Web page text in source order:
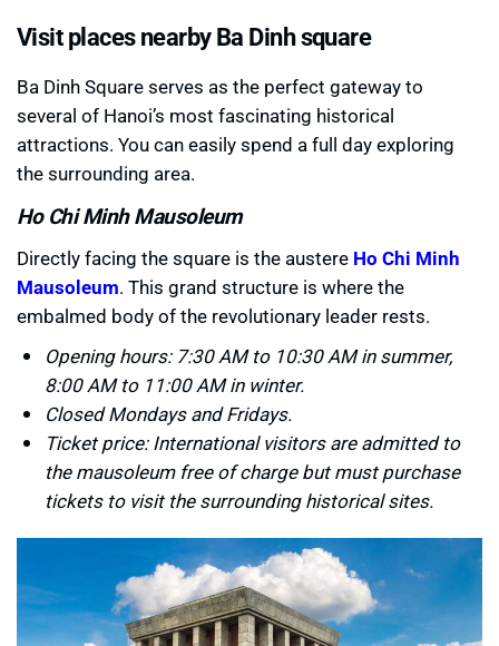
Visit places nearby Ba Dinh square
Ba Dinh Square serves as the perfect gateway to
several of Hanoi’s most fascinating historical
attractions. You can easily spend a full day exploring
the surrounding area.
Ho Chi Minh Mausoleum
Directly facing the square is the austere Ho Chi Minh
Mausoleum. This grand structure is where the
embalmed body of the revolutionary leader rests.
Opening hours: 7:30 AM to 10:30 AM in summer,
8:00 AM to 11:00 AM in winter.
Closed Mondays and Fridays.
Ticket price: International visitors are admitted to
the mausoleum free of charge but must purchase
tickets to visit the surrounding historical sites.